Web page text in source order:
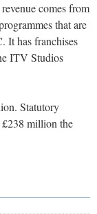
comes from
that are
It has franchises
ITV Studios
Statutory
million the